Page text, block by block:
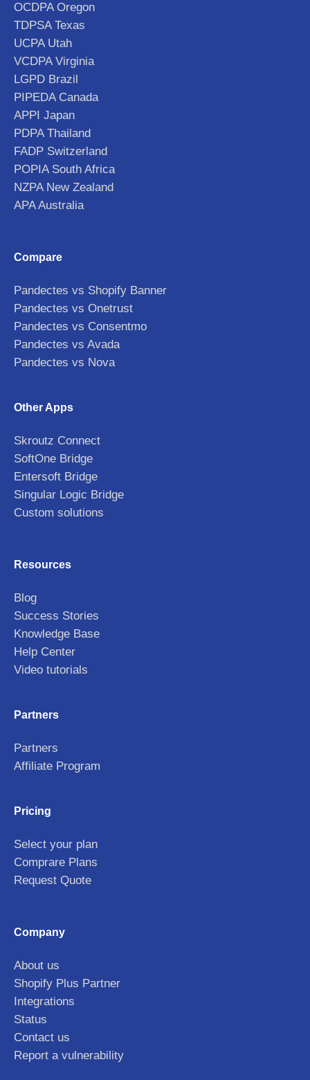
OCDPA Oregon
TDPSA Texas
UCPA Utah
VCDPA Virginia
LGPD Brazil
PIPEDA Canada
APPI Japan
PDPA Thailand
FADP Switzerland
POPIA South Africa
NZPA New Zealand
APA Australia
Compare
Pandectes vs Shopify Banner
Pandectes vs Onetrust
Pandectes vs Consentmo
Pandectes vs Avada
Pandectes vs Nova
Other Apps
Skroutz Connect
SoftOne Bridge
Entersoft Bridge
Singular Logic Bridge
Custom solutions
Resources
Blog
Success Stories
Knowledge Base
Help Center
Video tutorials
Partners
Partners
Affiliate Program
Pricing
Select your plan
Comprare Plans
Request Quote
Company
About us
Shopify Plus Partner
Integrations
Status
Contact us
Report a vulnerability